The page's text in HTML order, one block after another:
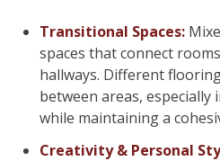
Transitional Spaces:
spaces that connect
hallways. Different
between areas, especially
while maintaining a
Creativity & Personal